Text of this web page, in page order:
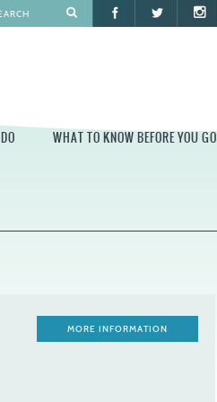
WHAT TO KNOW BEFORE YOU GO
CONTACT
MORE INFORMATION